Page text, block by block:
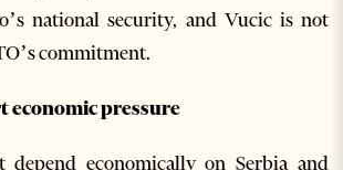
national security, and Vucic is not
commitment.
economic pressure
depend economically on Serbia and